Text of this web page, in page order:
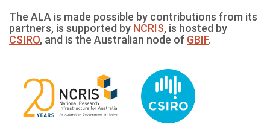
The ALA is made possible by contributions from its
partners, is supported by NCRIS, is hosted by
CSIRO, and is the Australian node of GBIF.